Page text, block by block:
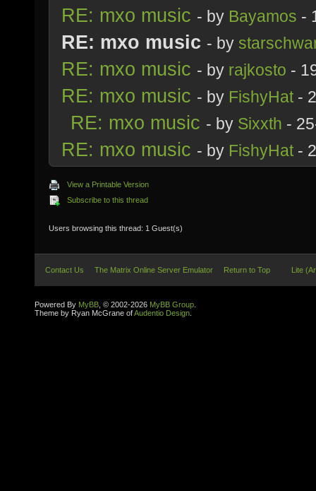
RE: mxo music - by Bayamos -
RE: mxo music - by
RE: mxo music - by rajkosto -
RE: mxo music - by FishyHat -
RE: mxo music - by Sixxth -
RE: mxo music - by FishyHat -
View a Printable Version
Subscribe to this thread
Users browsing this thread: 1 Guest(s)
Contact Us The Matrix Online Server Emulator Return to Top Lite
Powered By MyBB , © 2002-2026 MyBB Group
Theme by Ryan McGrane ofAudentio Design